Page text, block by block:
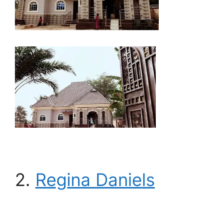
2. Regina Daniels